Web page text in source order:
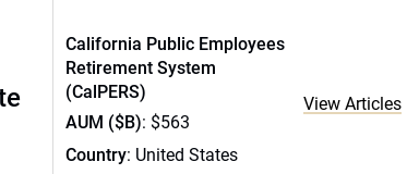
California Public Employees
Retirement System
(CalPERS)
AUM ($B): $563
Country: United States
View Articles